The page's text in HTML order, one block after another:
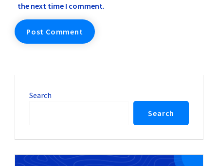
the next time I comment.
Search
Search